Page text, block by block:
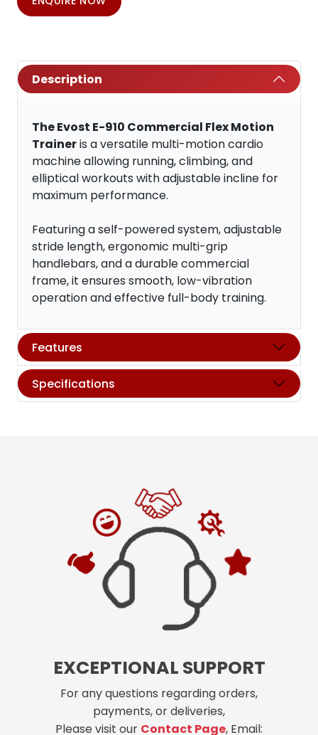
Description
The Evost E-910 Commercial Flex Motion
Traineris a versatile multi-motion cardio
machine allowing running, climbing, and
elliptical workouts with adjustable incline for
maximum performance.
Featuring a self-powered system, adjustable
stride length, ergonomic multi-grip
handlebars, and a durable commercial
frame, it ensures smooth, low-vibration
operation and effective full-body training.
Features
Specifications
EXCEPTIONAL SUPPORT
For any questions regarding orders,
payments, or deliveries,
Please visit our Contact Page, Email: